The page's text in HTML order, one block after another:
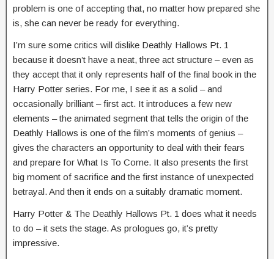
problem is one of accepting that, no matter how prepared she
is, she can never be ready for everything.
I’m sure some critics will dislike Deathly Hallows Pt. 1
because it doesn’t have a neat, three act structure – even as
they accept that it only represents half of the final book in the
Harry Potter series. For me, I see it as a solid – and
occasionally brilliant – first act. It introduces a few new
elements – the animated segment that tells the origin of the
Deathly Hallows is one of the film’s moments of genius –
gives the characters an opportunity to deal with their fears
and prepare for What Is To Come. It also presents the first
big moment of sacrifice and the first instance of unexpected
betrayal. And then it ends on a suitably dramatic moment.
Harry Potter & The Deathly Hallows Pt. 1 does what it needs
to do – it sets the stage. As prologues go, it’s pretty
impressive.